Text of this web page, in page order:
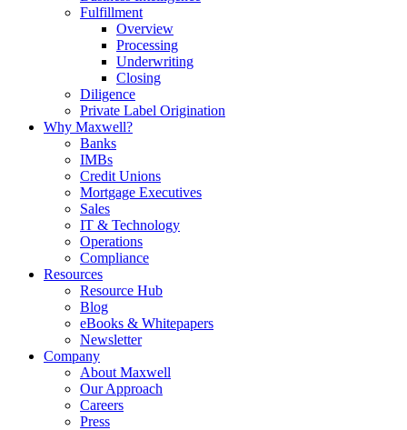
Fulfillment
Overview
Processing
Underwriting
Closing
Diligence
Private Label Origination
Why Maxwell?
Banks
IMBs
Credit Unions
Mortgage Executives
Sales
IT & Technology
Operations
Compliance
Resources
Resource Hub
Blog
eBooks & Whitepapers
Newsletter
Company
About Maxwell
Our Approach
Careers
Press